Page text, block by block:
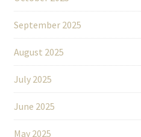
September 2025
August 2025
July 2025
June 2025
May 2025